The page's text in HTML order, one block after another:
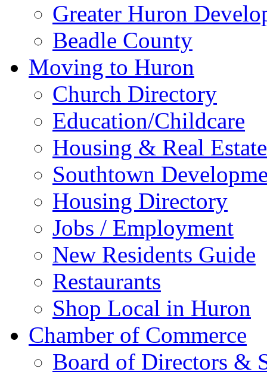
Greater Huron
Beadle County
Moving to Huron
Church Directory
Education/Childcare
Housing & Real Estate
Southtown
Housing Directory
Jobs / Employment
New Residents Guide
Restaurants
Shop Local in Huron
Chamber of Commerce
Board of Directors &